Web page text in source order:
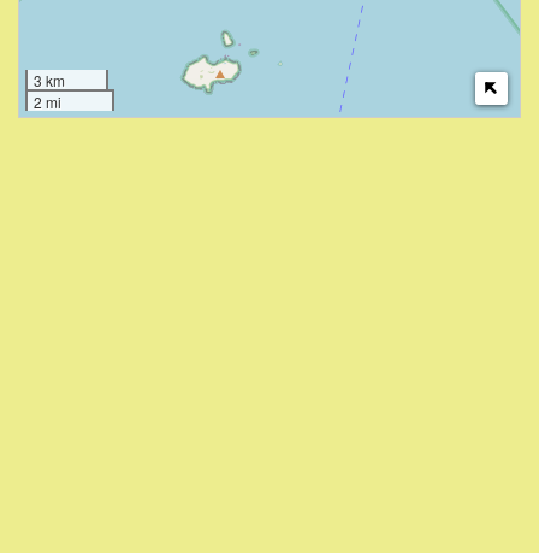
3 km
2 mi